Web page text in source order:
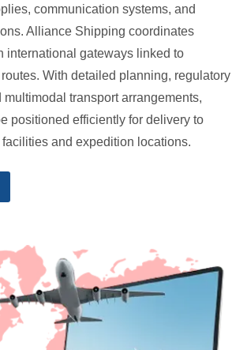
communication systems, and
Alliance Shipping coordinates
international gateways linked to
With detailed planning, regulatory
transport arrangements,
positioned efficiently for delivery to
facilities and expedition locations.